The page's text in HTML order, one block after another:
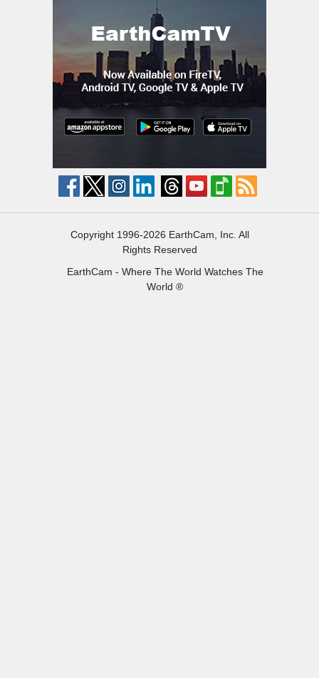
Copyright 1996-2026 EarthCam, Inc. All
Rights Reserved
EarthCam - Where The World Watches The
World ®